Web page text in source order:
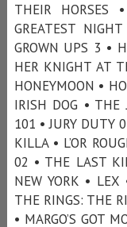
THEIR HORSES
GREATEST
GROWN UPS 3 •
HER KNIGHT AT
HONEYMOON •
IRISH DOG • THE
101 • JURY DUTY
KILLA • L’OR
02 • THE LAST
NEW YORK •
THE RINGS: THE
• MARGO’S GOT